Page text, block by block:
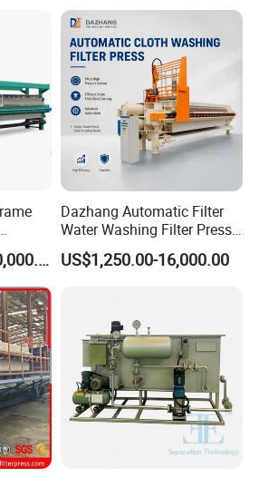
US$20,000.00-120,000.00
Dazhang Automatic Filter
Water Washing Filter Press
Machine for Industrial
Wastewater & Municipal
US$1,250.00-16,000.00